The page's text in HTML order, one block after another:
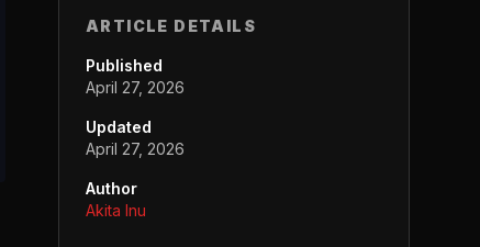
ARTICLE DETAILS
Published
April 27, 2026
Updated
April 27, 2026
Author
Akita Inu